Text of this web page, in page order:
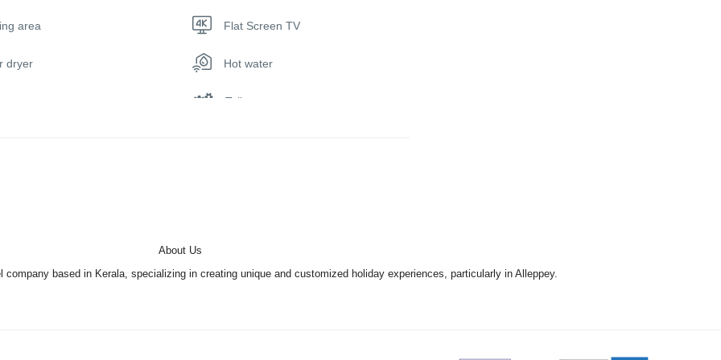
fully air-conditioned and have a common thread with natural teakwood
and theme wardrobes. Care for artistic ingenuity such as the stone
backwaters on a large screen; along with a sense of absolute freedom
backwaters alleys. That’s why we have well-trained staff that will
of his rightful king on board the palace among houseboats.
area Flat Screen TV
dryer Hot water
Toilet
About Us
based in Kerala, specializing in creating unique and customized holiday experiences, particularly in Alleppey.